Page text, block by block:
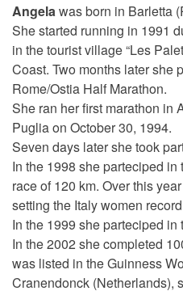
Angela was born in Barletta
She started running in 1991
in the tourist village “Les
Coast. Two months later she
Rome/Ostia Half Marathon.
She ran her first marathon in
Puglia on October 30, 1994.
Seven days later she took
In the 1998 she parteciped
race of 120 km. Over this
setting the Italy women
In the 1999 she parteciped
In the 2002 she completed
was listed in the Guinness
Cranendonck (Netherlands),